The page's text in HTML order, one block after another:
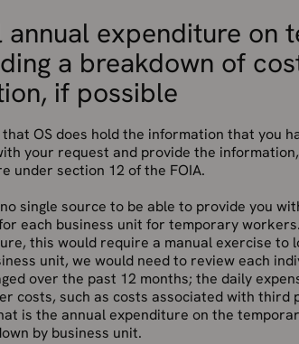
annual expenditure on
a breakdown of
if possible
that OS does hold the information that you
your request and provide the
under section 12 of the FOIA.
single source to be able to provide you
each business unit for temporary
this would require a manual exercise
unit, we would need to review each
over the past 12 months; the daily
costs, such as costs associated with
is the annual expenditure on the
by business unit.